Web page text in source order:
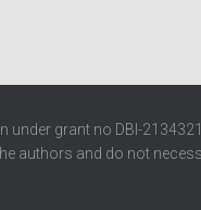
grant no DBI-
authors and do not